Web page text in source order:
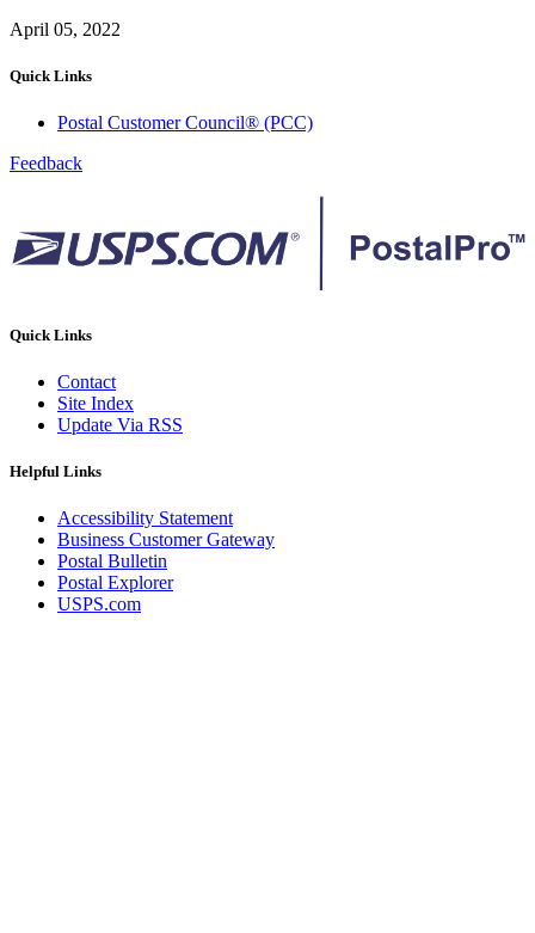
April 05, 2022
Quick Links
Postal Customer Council® (PCC)
Feedback
Quick Links
Contact
Site Index
Update Via RSS
Helpful Links
Accessibility Statement
Business Customer Gateway
Postal Bulletin
Postal Explorer
USPS.com